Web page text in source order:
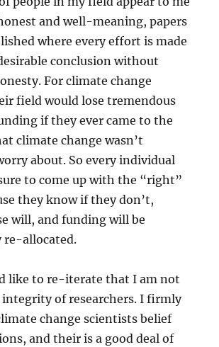
and well-meaning, papers
where every effort is made
conclusion without
For climate change
field would lose tremendous
if they ever came to the
climate change wasn’t
about. So every individual
to come up with the “right”
they know if they don’t,
will, and funding will be
re-allocated.
like to re-iterate that I am not
of researchers. I firmly
change scientists belief
and their is a good deal of